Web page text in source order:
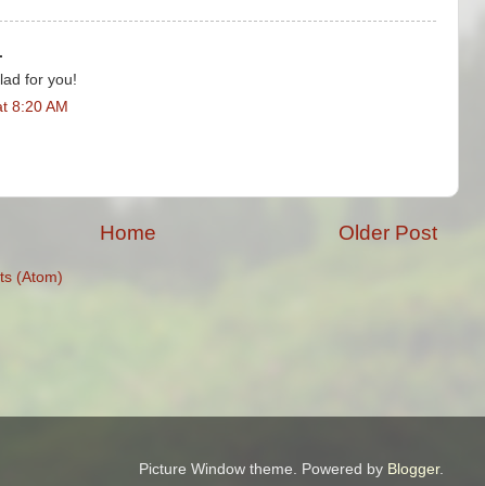
for you!
8:20 AM
Older Post
Home
(Atom)
Picture Window theme. Powered by Blogger.